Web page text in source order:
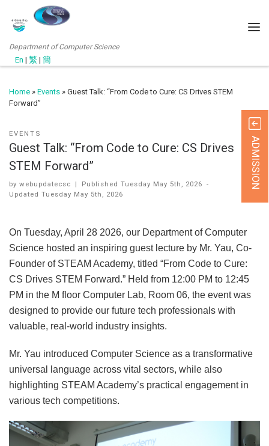
Department of Computer Science
En | 繁 | 簡
Home » Events » Guest Talk: “From Code to Cure: CS Drives STEM
Forward”
EVENTS
Guest Talk: “From Code to Cure: CS Drives
STEM Forward”
by webupdatecsc | PublishedTuesday May 5th, 2026 -
Updated Tuesday May 5th, 2026
On Tuesday, April 28 2026, our Department of Computer
Science hosted an inspiring guest lecture by Mr. Yau, Co-
Founder of STEAM Academy, titled “From Code to Cure:
CS Drives STEM Forward.” Held from 12:00 PM to 12:45
PM in the M floor Computer Lab, Room 06, the event was
designed to provide our future tech professionals with
valuable, real-world industry insights.
Mr. Yau introduced Computer Science as a transformative
universal language across vital sectors, while also
highlighting STEAM Academy’s practical engagement in
various tech competitions.
ADMISSION